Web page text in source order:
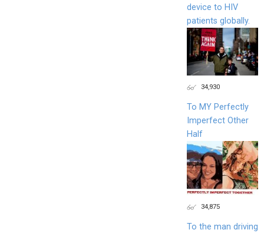
device to HIV
patients globally.
34,930
To MY Perfectly
Imperfect Other
Half
34,875
To the man driving